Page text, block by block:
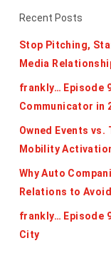
Recent Posts
Stop Pitching,
Media
frankly… Episode
Communicator in
Owned Events vs.
Mobility
Why Auto
Relations to
frankly… Episode
City